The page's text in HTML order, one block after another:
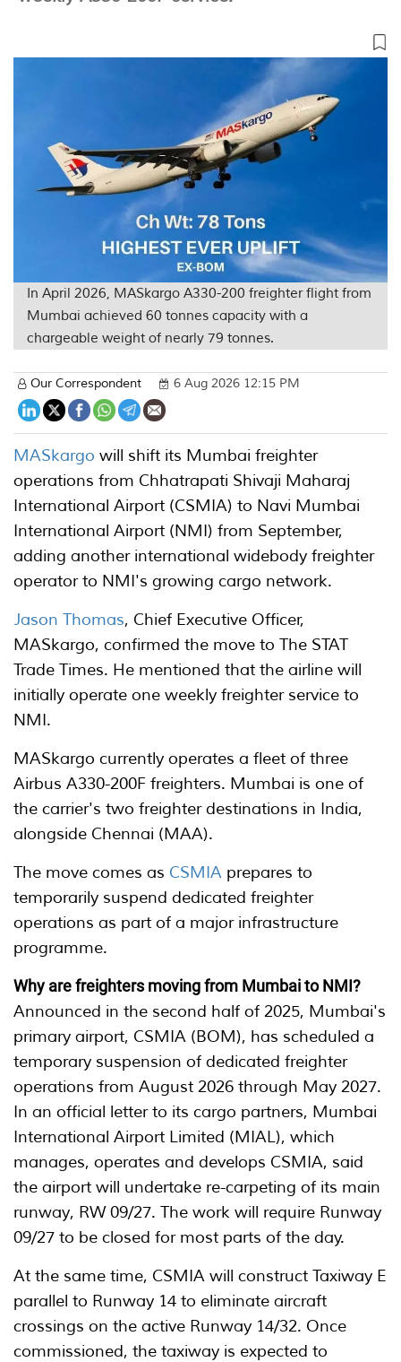
In April 2026, MASkargo A330-200 freighter flight from
Mumbai achieved 60 tonnes capacity with a
chargeable weight of nearly 79 tonnes.
Our Correspondent 6 Aug 2026 12:15 PM
MASkargo will shift its Mumbai freighter
operations from Chhatrapati Shivaji Maharaj
International Airport (CSMIA) to Navi Mumbai
International Airport (NMI) from September,
adding another international widebody freighter
operator to NMI's growing cargo network.
Jason Thomas, Chief Executive Officer,
MASkargo, confirmed the move to The STAT
Trade Times. He mentioned that the airline will
initially operate one weekly freighter service to
NMI.
MASkargo currently operates a fleet of three
Airbus A330-200F freighters. Mumbai is one of
the carrier's two freighter destinations in India,
alongside Chennai (MAA).
The move comes as CSMIA prepares to
temporarily suspend dedicated freighter
operations as part of a major infrastructure
programme.
Why are freighters moving from Mumbai to NMI?
Announced in the second half of 2025, Mumbai's
primary airport, CSMIA (BOM), has scheduled a
temporary suspension of dedicated freighter
operations from August 2026 through May 2027.
In an official letter to its cargo partners, Mumbai
International Airport Limited (MIAL), which
manages, operates and develops CSMIA, said
the airport will undertake re-carpeting of its main
runway, RW 09/27. The work will require Runway
09/27 to be closed for most parts of the day.
At the same time, CSMIA will construct Taxiway E
parallel to Runway 14 to eliminate aircraft
crossings on the active Runway 14/32. Once
commissioned, the taxiway is expected to